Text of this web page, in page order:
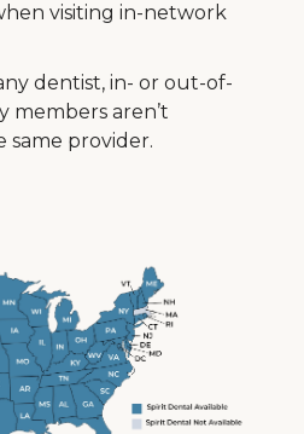
visiting in-network
dentist, in- or out-of-
members aren’t
same provider.